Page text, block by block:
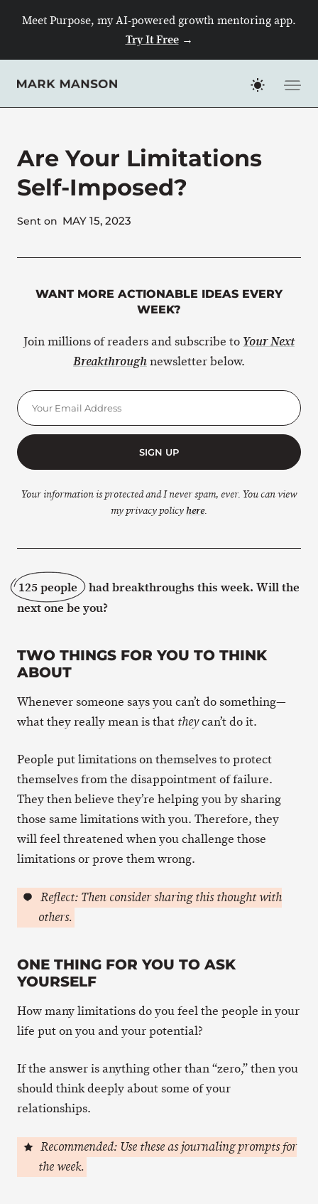
Meet Purpose, my AI-powered growth mentoring app.
Try It Free→
Are Your Limitations
Self-Imposed?
Sent on MAY 15, 2023
WANT MORE ACTIONABLE IDEAS EVERY
WEEK?
Join millions of readers and subscribe to Your Next
Breakthroughnewsletter below.
SIGN UP
Your information is protected and I never spam, ever. You can view
my privacy policyhere.
125 people
had breakthroughs this week. Will the
next one be you?
TWO THINGS FOR YOU TO THINK
ABOUT
Whenever someone says you can’t do something—
what they really mean is that theycan’t do it.
People put limitations on themselves to protect
themselves from the disappointment of failure.
They then believe they’re helping you by sharing
those same limitations with you. Therefore, they
will feel threatened when you challenge those
limitations or prove them wrong.
Reflect: Then consider sharing this thought with
others.
ONE THING FOR YOU TO ASK
YOURSELF
How many limitations do you feel the people in your
life put on you and your potential?
If the answer is anything other than “zero,” then you
should think deeply about some of your
relationships.
Recommended: Use these as journaling prompts for
the week.